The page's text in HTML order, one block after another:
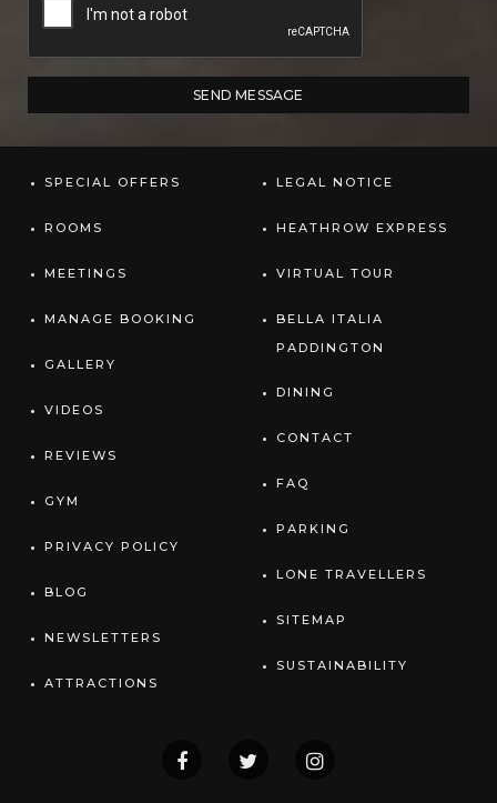
SPECIAL OFFERS
ROOMS
MEETINGS
MANAGE BOOKING
GALLERY
VIDEOS
REVIEWS
GYM
PRIVACY POLICY
BLOG
NEWSLETTERS
ATTRACTIONS
LEGAL NOTICE
HEATHROW EXPRESS
VIRTUAL TOUR
BELLA ITALIA
PADDINGTON
DINING
CONTACT
FAQ
PARKING
LONE TRAVELLERS
SITEMAP
SUSTAINABILITY